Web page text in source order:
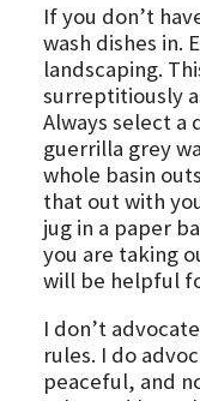
If you don’t
wash dishes in.
landscaping.
surreptitiously
Always select
guerrilla grey
whole basin
that out with
jug in a paper
you are taking
will be helpful
I don’t
rules. I do
peaceful, and